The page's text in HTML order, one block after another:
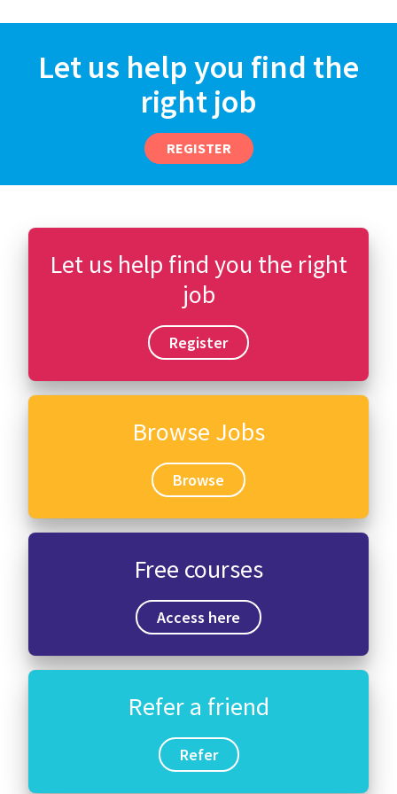
Let us help you find the
right job
REGISTER
Let us help find you the right
job
Register
Browse Jobs
Browse
Free courses
Access here
Refer a friend
Refer